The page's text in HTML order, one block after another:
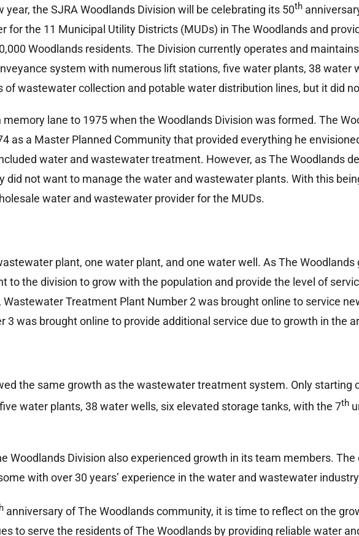
year, the SJRA Woodlands Division will be celebrating its 50th
for the 11 Municipal Utility Districts (MUDs) in The Woodlands and
Woodlands residents. The Division currently operates and
system with numerous lift stations, five water plants, 38 water
of wastewater collection and potable water distribution lines, but it did
lane to 1975 when the Woodlands Division was formed. The
as a Master Planned Community that provided everything he
water and wastewater treatment. However, as The Woodlands
did not want to manage the water and wastewater plants. With this
water and wastewater provider for the MUDs.
plant, one water plant, and one water well. As The Woodlands
to the division to grow with the population and provide the level of
Treatment Plant Number 2 was brought online to service
3 was brought online to provide additional service due to growth in the
the same growth as the wastewater treatment system. Only starting
water plants, 38 water wells, six elevated storage tanks, with the 7th
Woodlands Division also experienced growth in its team members.
with over 30 years’ experience in the water and wastewater
anniversary of The Woodlands community, it is time to reflect on the
to serve the residents of The Woodlands by providing reliable water